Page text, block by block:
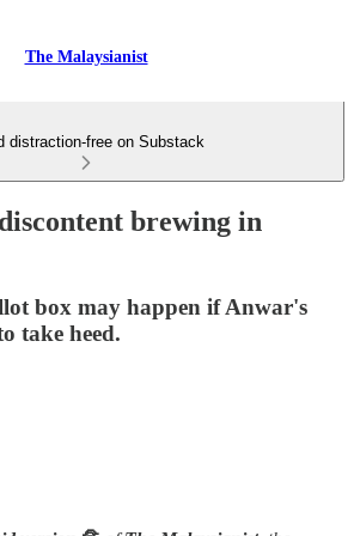
The Malaysianist
distraction-free on Substack
brewing in
box may happen if Anwar's
take heed.